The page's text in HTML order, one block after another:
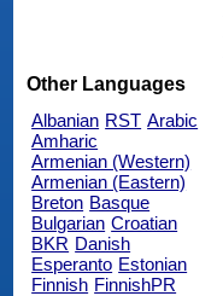
Other Languages
Albanian RST Arabic
Amharic
Armenian (Western)
Armenian (Eastern)
Breton Basque
Bulgarian Croatian
BKR Danish
Esperanto Estonian
Finnish FinnishPR